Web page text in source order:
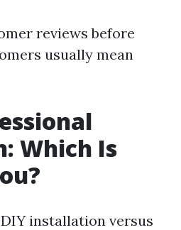
reviews before
usually mean
Which Is
installation versus